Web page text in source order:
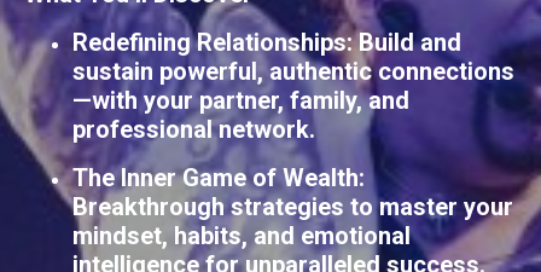
Redefining Relationships: Build and
sustain powerful, authentic connections
—with your partner, family, and
professional network.
The Inner Game of Wealth:
Breakthrough strategies to master your
mindset, habits, and emotional
intelligence for unparalleled success.